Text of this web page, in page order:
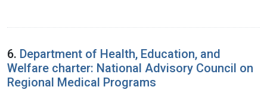
6. Department of Health, Education, and
Welfare charter: National Advisory Council on
Regional Medical Programs